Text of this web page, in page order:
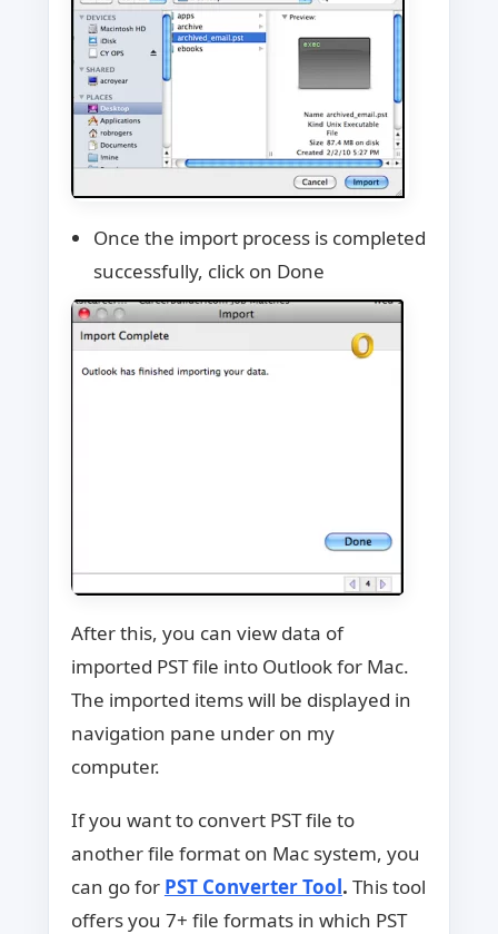
Once the import process is completed
successfully, click on Done
After this, you can view data of
imported PST file into Outlook for Mac.
The imported items will be displayed in
navigation pane under on my
computer.
If you want to convert PST file to
another file format on Mac system, you
can go for PST Converter Tool. This tool
offers you 7+ file formats in which PST